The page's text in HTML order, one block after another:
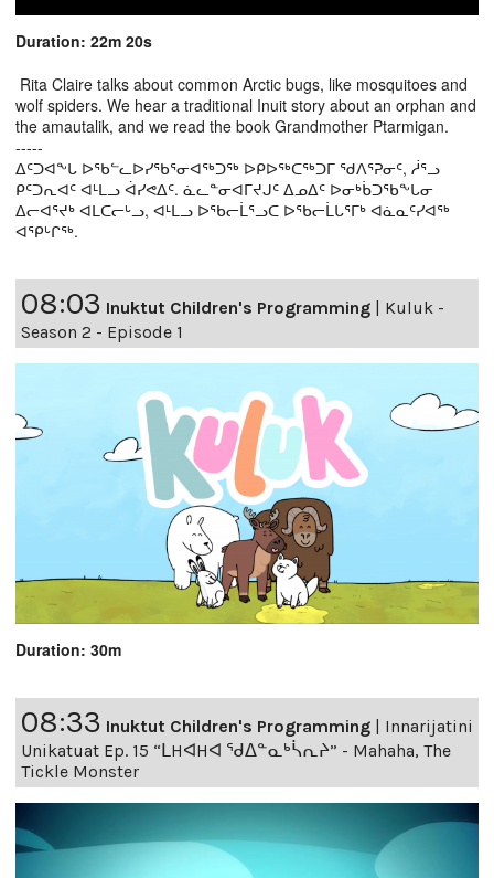
Duration: 22m 20s
Rita Claire talks about common Arctic bugs, like mosquitoes and
wolf spiders. We hear a traditional Inuit story about an orphan and
the amautalik, and we read the book Grandmother Ptarmigan.
-----
ᐃᑦᑐᐊᖕᒐ ᐅᖃᓪᓚᐅᓯᖃᕐᓂᐊᖅᑐᖅ ᐅᑭᐅᖅᑕᖅᑐᒥ ᖁᐱᕐᕈᓂᑦ, ᓲᕐᓗ
ᑭᑦᑐᕆᐊᑦ ᐊᒻᒪᓗ ᐋᓯᕙᐃᑦ. ᓈᓚᓐᓂᐊᒥᔪᒍᑦ ᐃᓄᐃᑦ ᐅᓂᒃᑳᑐᖃᖕᒐᓂ
ᐃᓕᐊᕐᔪᒃ ᐊᒪᑕᓕᒡᓗ, ᐊᒻᒪᓗ ᐅᖃᓕᒫᕐᓗᑕ ᐅᖃᓕᒫᒐᕐᒥᒃ ᐊᓈᓇᑦᓯᐊᖅ
ᐊᕿᒡᒋᖅ.
08:03 Inuktut Children's Programming
Kuluk -
Season 2 - Episode 1
Duration: 30m
08:33 Inuktut Children's Programming | Innarijatini
Unikatuat Ep. 15 “ᒪHᐊHᐊ ᖁᐃᓐᓇᒃᓵᕆᔨ” - Mahaha, The
Tickle Monster